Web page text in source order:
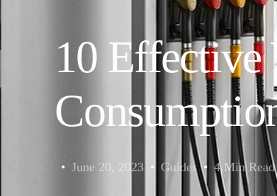
10 Effective
June 20, 2023 Guides 4 Min Read